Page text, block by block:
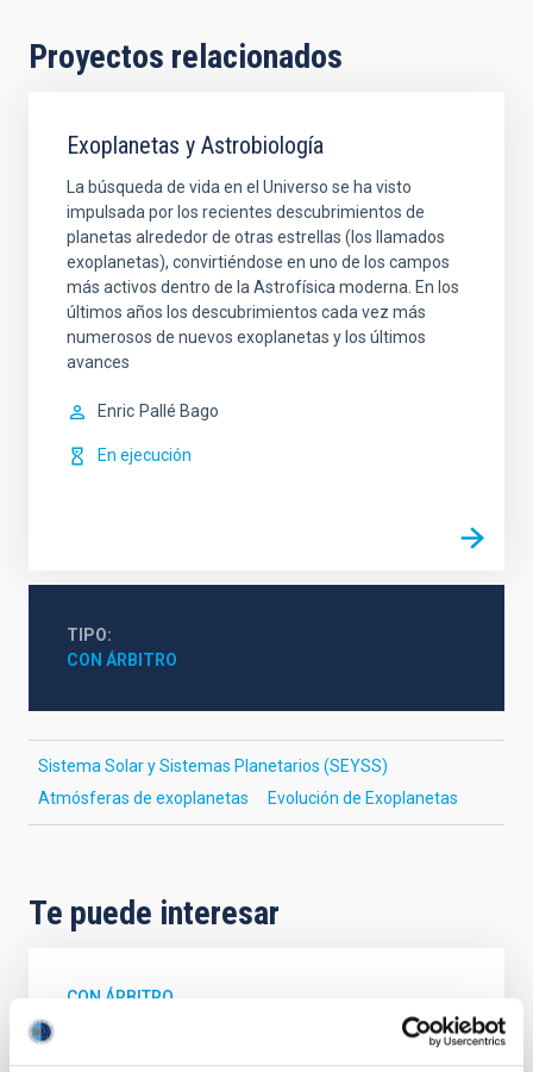
Proyectos relacionados
Exoplanetas y Astrobiología
La búsqueda de vida en el Universo se ha visto
impulsada por los recientes descubrimientos de
planetas alrededor de otras estrellas (los llamados
exoplanetas), convirtiéndose en uno de los campos
más activos dentro de la Astrofísica moderna. En los
últimos años los descubrimientos cada vez más
numerosos de nuevos exoplanetas y los últimos
avances
Enric Pallé Bago
En ejecución
TIPO
CON ÁRBITRO
Sistema Solar y Sistemas Planetarios (SEYSS)
Atmósferas de exoplanetas
Evolución de Exoplanetas
Te puede interesar
CON ÁRBITRO
Magnetic Field Alignment with Dense